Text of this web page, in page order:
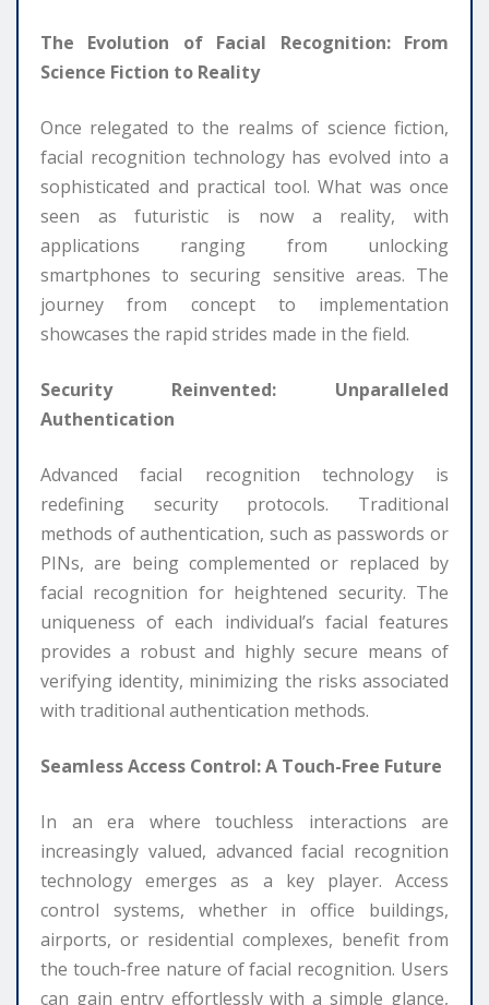
The Evolution of Facial Recognition: From
Science Fiction to Reality
Once relegated to the realms of science fiction,
facial recognition technology has evolved into a
sophisticated and practical tool. What was once
seen as futuristic is now a reality, with
applications ranging from unlocking
smartphones to securing sensitive areas. The
journey from concept to implementation
showcases the rapid strides made in the field.
Security Reinvented: Unparalleled
Authentication
Advanced facial recognition technology is
redefining security protocols. Traditional
methods of authentication, such as passwords or
PINs, are being complemented or replaced by
facial recognition for heightened security. The
uniqueness of each individual’s facial features
provides a robust and highly secure means of
verifying identity, minimizing the risks associated
with traditional authentication methods.
Seamless Access Control: A Touch-Free Future
In an era where touchless interactions are
increasingly valued, advanced facial recognition
technology emerges as a key player. Access
control systems, whether in office buildings,
airports, or residential complexes, benefit from
the touch-free nature of facial recognition. Users
can gain entry effortlessly with a simple glance,